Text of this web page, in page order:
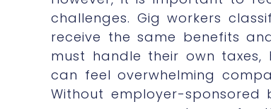
challenges. Gig workers
receive the same benefits
must handle their own taxes,
can feel overwhelming
Without employer-